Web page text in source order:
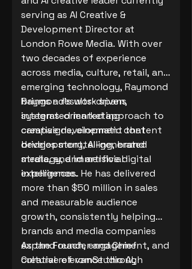
serving as AI Creative &
Development Director at
London Rowe Media. With over
two decades of experience
across media, culture, retail, and
emerging technology, Raymond
brings a results-driven,
systems-oriented approach to
creative development that
bridges storytelling, brand
strategy, and artificial
intelligence.
Raymond’s work spans
integrated marketing
campaigns, cinematic content
development, AI-generated
media, and immersive digital
experiences. He has delivered
more than $50 million in sales
and measurable audience
growth, consistently helping
brands and media companies
expand reach, engagement, and
cultural relevance through
As the Founder and Chief
Creative of romStudio AI,